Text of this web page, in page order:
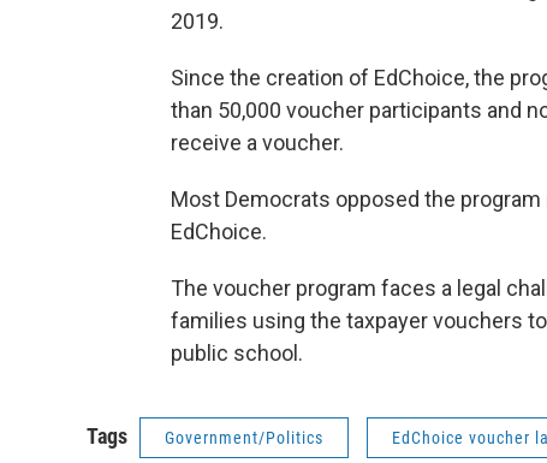
2019.
Since the creation of EdChoice, the
than 50,000 voucher participants and
receive a voucher.
Most Democrats opposed the
EdChoice.
The voucher program faces a legal
families using the taxpayer vouchers
public school.
Tags Government/Politics EdChoice voucher